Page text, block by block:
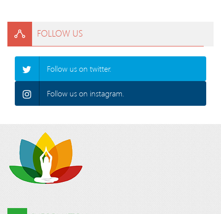
FOLLOW US
Follow us on twitter.
Follow us on instagram.